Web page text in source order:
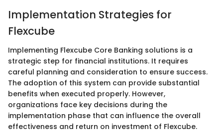
Implementation Strategies for
Flexcube
Implementing Flexcube Core Banking solutions is a
strategic step for financial institutions. It requires
careful planning and consideration to ensure success.
The adoption of this system can provide substantial
benefits when executed properly. However,
organizations face key decisions during the
implementation phase that can influence the overall
effectiveness and return on investment of Flexcube.